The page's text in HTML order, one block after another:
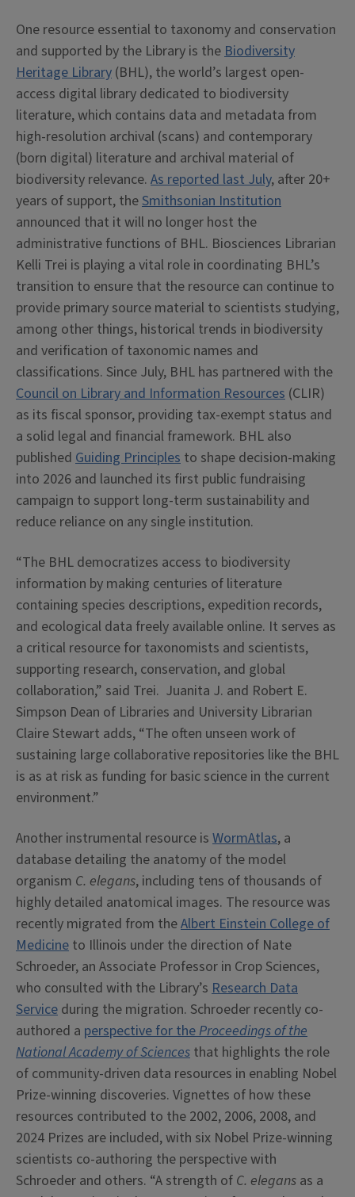
One resource essential to taxonomy and conservation
and supported by the Library is the Biodiversity
Heritage Library (BHL), the world’s largest open-
access digital library dedicated to biodiversity
literature, which contains data and metadata from
high-resolution archival (scans) and contemporary
(born digital) literature and archival material of
biodiversity relevance. As reported last July, after 20+
years of support, theSmithsonian Institution
announced that it will no longer host the
administrative functions of BHL. Biosciences Librarian
Kelli Trei is playing a vital role in coordinating BHL’s
transition to ensure that the resource can continue to
provide primary source material to scientists studying,
among other things, historical trends in biodiversity
and verification of taxonomic names and
classifications. Since July, BHL has partnered with the
Council on Library and Information Resources (CLIR)
as its fiscal sponsor, providing tax-exempt status and
a solid legal and financial framework. BHL also
published Guiding Principles to shape decision-making
into 2026 and launched its first public fundraising
campaign to support long-term sustainability and
reduce reliance on any single institution.
“The BHL democratizes access to biodiversity
information by making centuries of literature
containing species descriptions, expedition records,
and ecological data freely available online. It serves as
a critical resource for taxonomists and scientists,
supporting research, conservation, and global
collaboration,” said Trei. Juanita J. and Robert E.
Simpson Dean of Libraries and University Librarian
Claire Stewart adds, “The often unseen work of
sustaining large collaborative repositories like the BHL
is as at risk as funding for basic science in the current
environment.”
Another instrumental resource is WormAtlas, a
database detailing the anatomy of the model
organism C. elegans, including tens of thousands of
highly detailed anatomical images. The resource was
recently migrated from theAlbert Einstein College of
Medicine to Illinois under the direction of Nate
Schroeder, an Associate Professor in Crop Sciences,
who consulted with the Library’s Research Data
Service during the migration. Schroeder recently co-
authored a perspective for theProceedings of the
National Academy of Sciences that highlights the role
of community-driven data resources in enabling Nobel
Prize-winning discoveries. Vignettes of how these
resources contributed to the 2002, 2006, 2008, and
2024 Prizes are included, with six Nobel Prize-winning
scientists co-authoring the perspective with
Schroeder and others. “A strength of C. elegans as a